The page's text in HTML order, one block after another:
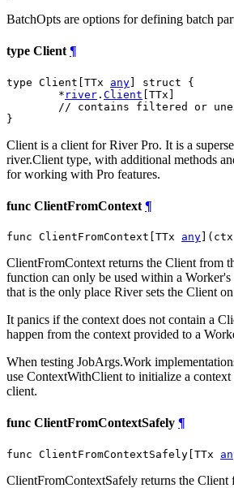
BatchOpts are options for defining batch
type Client ¶
type Client[TTx any] struct {
	*
river . Client [TTx]
// contains filtered or
}
Client is a client for River Pro. It is a
river.Client type, with additional methods
for working with Pro features.
func ClientFromContext ¶
func ClientFromContext[TTx any ](ctx
ClientFromContext returns the Client from
function can only be used within a Worker's
that is the only place River sets the Client
It panics if the context does not contain a
happen from the context provided to a
When testing JobArgs.Work
use ContextWithClient to initialize a context
client.
func ClientFromContextSafely ¶
func ClientFromContextSafely[TTx
ClientFromContextSafely returns the Client